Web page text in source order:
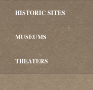
HISTORIC SITES
MUSEUMS
THEATERS